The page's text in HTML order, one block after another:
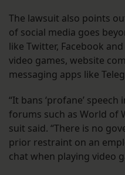
The lawsuit also points
of social media goes
like Twitter, Facebook
video games, website
messaging apps like
“It bans ‘profane’
forums such as World of
suit said. “There is no
prior restraint on an
chat when playing video